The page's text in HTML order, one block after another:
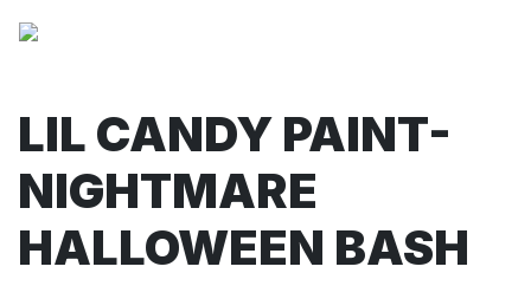
LIL CANDY PAINT-
NIGHTMARE
HALLOWEEN BASH